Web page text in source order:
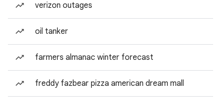
verizon outages
oil tanker
farmers almanac winter forecast
freddy fazbear pizza american dream mall